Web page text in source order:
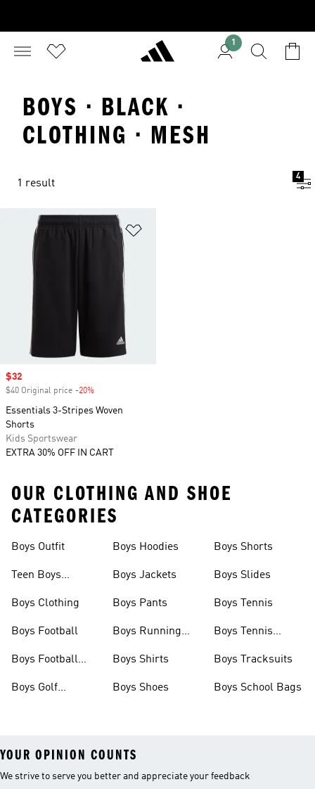
1
BOYS · BLACK ·
CLOTHING · MESH
1 result
4
Sale price
$32
$40 Original price -20%
Essentials 3-Stripes Woven
Shorts
Kids Sportswear
EXTRA 30% OFF IN CART
OUR CLOTHING AND SHOE
CATEGORIES
Boys Outfit
Teen Boys
Boys Clothing
Boys Football
Boys Football
Boys Golf
Boys Hoodies
Boys Jackets
Boys Pants
Boys Running
Boys Shirts
Boys Shoes
Boys Shorts
Boys Slides
Boys Tennis
Boys Tennis
Boys Tracksuits
Boys School Bags
YOUR OPINION COUNTS
We strive to serve you better and appreciate your feedback